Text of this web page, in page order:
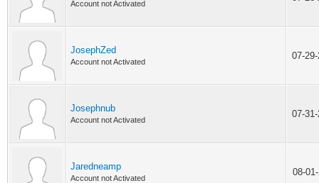
Account not Activated
JosephZed
Account not Activated
07-
Josephnub
Account not Activated
07-
Jaredneamp
Account not Activated
08-